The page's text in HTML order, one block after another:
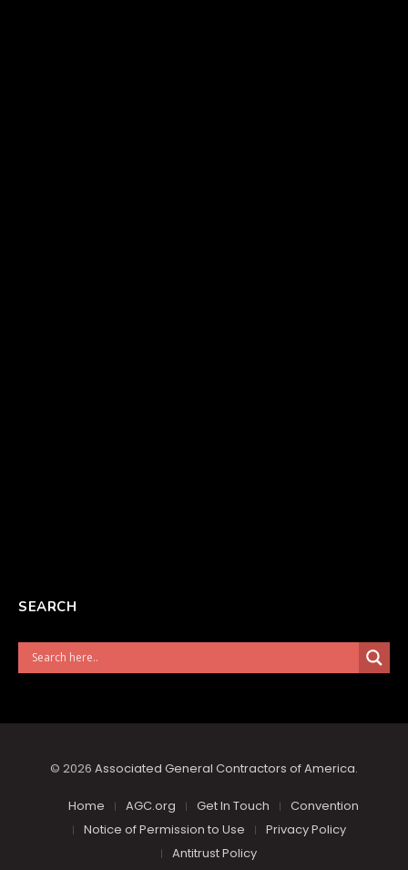
SEARCH
© 2026 Associated General Contractors of America.
Home AGC.org Get In Touch
Convention
Notice of Permission to Use
Privacy Policy
Antitrust Policy